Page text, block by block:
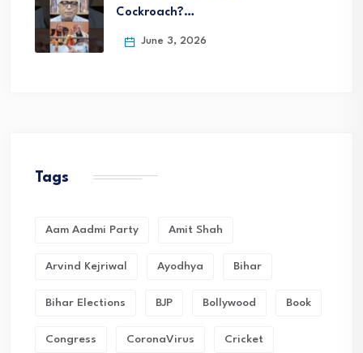
Cockroach?…
June 3, 2026
Tags
Aam Aadmi Party Amit Shah
Arvind Kejriwal Ayodhya Bihar
Bihar Elections BJP Bollywood Book
Congress CoronaVirus Cricket